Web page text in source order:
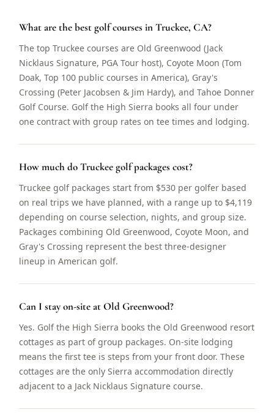
What are the best golf courses in Truckee, CA?
The top Truckee courses are Old Greenwood (Jack
Nicklaus Signature, PGA Tour host), Coyote Moon (Tom
Doak, Top 100 public courses in America), Gray's
Crossing (Peter Jacobsen & Jim Hardy), and Tahoe Donner
Golf Course. Golf the High Sierra books all four under
one contract with group rates on tee times and lodging.
How much do Truckee golf packages cost?
Truckee golf packages start from $530 per golfer based
on real trips we have planned, with a range up to $4,119
depending on course selection, nights, and group size.
Packages combining Old Greenwood, Coyote Moon, and
Gray's Crossing represent the best three-designer
lineup in American golf.
Can I stay on-site at Old Greenwood?
Yes. Golf the High Sierra books the Old Greenwood resort
cottages as part of group packages. On-site lodging
means the first tee is steps from your front door. These
cottages are the only Sierra accommodation directly
adjacent to a Jack Nicklaus Signature course.